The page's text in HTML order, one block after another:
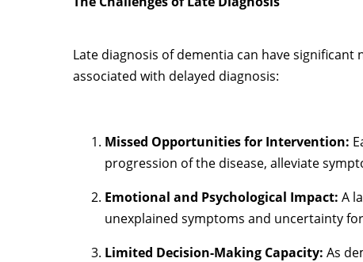
Late diagnosis of dementia can have
associated with delayed diagnosis:
Missed Opportunities for Intervention:
progression of the disease, alleviate
Emotional and Psychological Impact: A
unexplained symptoms and uncertainty
Limited Decision-Making Capacity: As